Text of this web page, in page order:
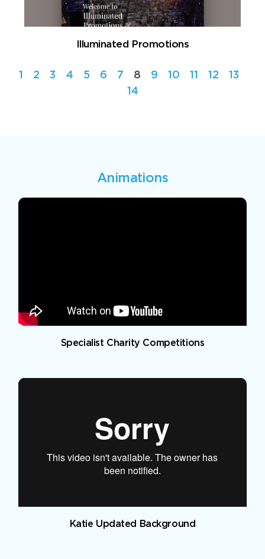
Illuminated Promotions
1 2 3 4 5 6 7 8 9 10 11 12
13
14
Animations
Specialist Charity Competitions
Katie Updated Background